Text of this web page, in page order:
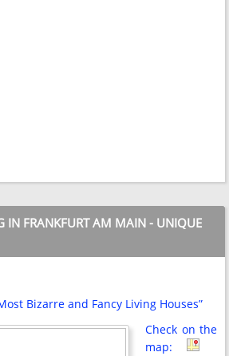
IN FRANKFURT AM MAIN - UNIQUE
Bizarre and Fancy Living Houses”
Check on the
map: